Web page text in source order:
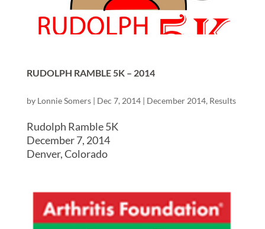
RUDOLPH RAMBLE 5K – 2014
by Lonnie Somers| Dec 7, 2014| December 2014, Results
Rudolph Ramble 5K
December 7, 2014
Denver, Colorado